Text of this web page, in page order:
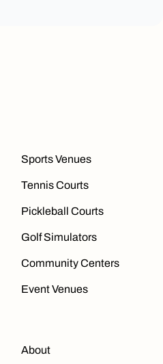
Sports Venues
Tennis Courts
Pickleball Courts
Golf Simulators
Community Centers
Event Venues
About